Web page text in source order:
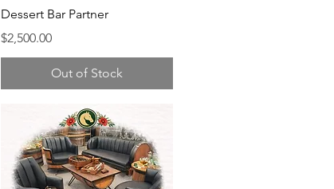
Dessert Bar Partner
Price
$2,500.00
Out of Stock